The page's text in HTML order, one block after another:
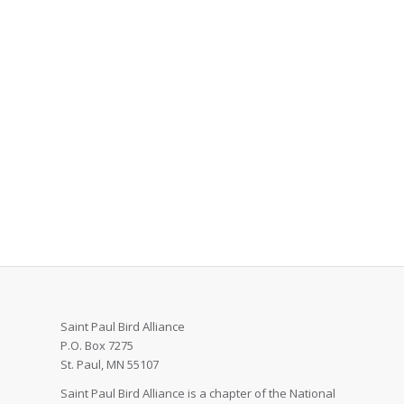
Saint Paul Bird Alliance
P.O. Box 7275
St. Paul, MN 55107
Saint Paul Bird Alliance is a chapter of the National